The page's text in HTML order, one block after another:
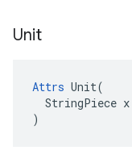
Unit
Attrs Unit(
  StringPiece x
)